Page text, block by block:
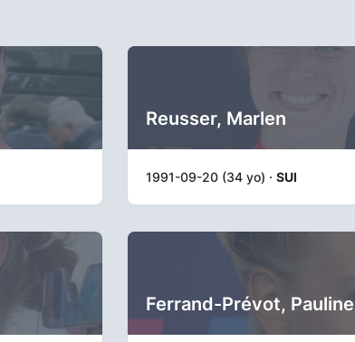
Reusser, Marlen
1991-09-20 (34 yo) · SUI
Ferrand-Prévot, Pauline